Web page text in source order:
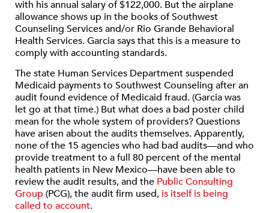
with his annual salary of $122,000. But the airplane
allowance shows up in the books of Southwest
Counseling Services and/or Rio Grande Behavioral
Health Services. Garcia says that this is a measure to
comply with accounting standards.
The state Human Services Department suspended
Medicaid payments to Southwest Counseling after an
audit found evidence of Medicaid fraud. (Garcia was
let go at that time.) But what does a bad poster child
mean for the whole system of providers? Questions
have arisen about the audits themselves. Apparently,
none of the 15 agencies who had bad audits—and who
provide treatment to a full 80 percent of the mental
health patients in New Mexico—have been able to
review the audit results, and the Public Consulting
Group (PCG), the audit firm used, is itself is being
called to account.